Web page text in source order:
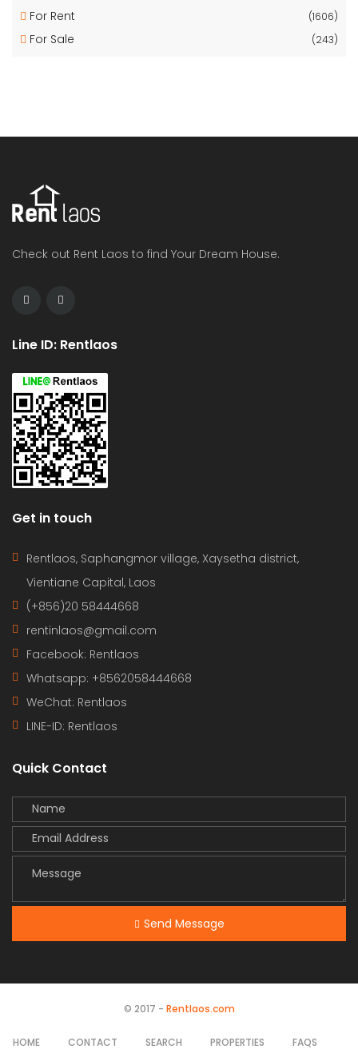
For Rent (1606)
For Sale (243)
Check out Rent Laos to find Your Dream House.
Line ID: Rentlaos
Get in touch
Rentlaos, Saphangmor village, Xaysetha district,
Vientiane Capital, Laos
(+856)20 58444668
rentinlaos@gmail.com
Facebook: Rentlaos
Whatsapp: +8562058444668
WeChat: Rentlaos
LINE-ID: Rentlaos
Quick Contact
Send Message
© 2017 - Rentlaos.com
HOME CONTACT SEARCH PROPERTIES FAQS